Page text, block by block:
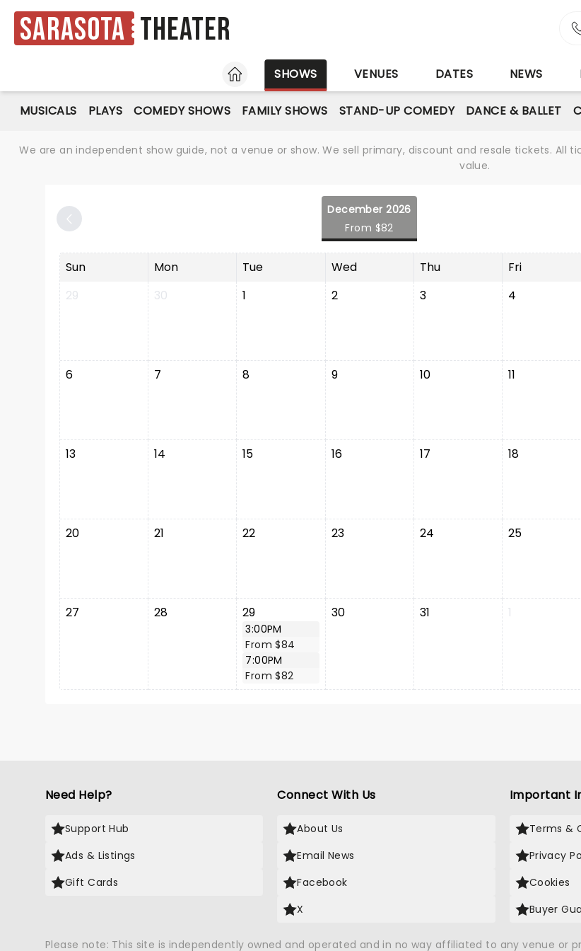
Sarasota Theater
HOME
SHOWS VENUES DATES NEWS
MUSICALS PLAYS COMEDY SHOWS FAMILY SHOWS STAND-UP COMEDY DANCE & BALLET
We are an independent show guide, not a venue or show. We sell primary, discount and resale tickets. All
value.
December 2026
From $82
Sun Mon Tue Wed Thu Fri
29
30 1 2 3 4
6 7 8 9 10 11
13 14 15 16 17 18
20 21 22 23 24 25
27 28 29
3:00PM
From $84
7:00PM
From $82
30 31 1
Need Help?
Support Hub
Ads & Listings
Gift Cards
Connect With Us
About Us
Email News
Facebook
X
Important
Terms &
Privacy
Cookies
Buyer
Please note: This site is independently owned and operated and in no way affiliated to any venue or